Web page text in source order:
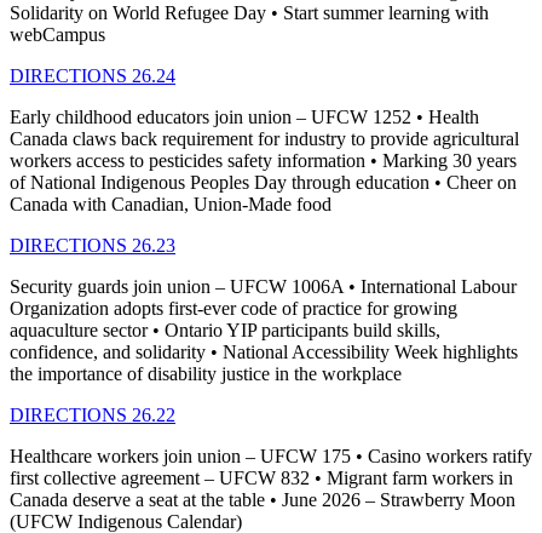
Solidarity on World Refugee Day • Start summer learning with
webCampus
DIRECTIONS 26.24
Early childhood educators join union – UFCW 1252 • Health
Canada claws back requirement for industry to provide agricultural
workers access to pesticides safety information • Marking 30 years
of National Indigenous Peoples Day through education • Cheer on
Canada with Canadian, Union-Made food
DIRECTIONS 26.23
Security guards join union – UFCW 1006A • International Labour
Organization adopts first-ever code of practice for growing
aquaculture sector • Ontario YIP participants build skills,
confidence, and solidarity • National Accessibility Week highlights
the importance of disability justice in the workplace
DIRECTIONS 26.22
Healthcare workers join union – UFCW 175 • Casino workers ratify
first collective agreement – UFCW 832 • Migrant farm workers in
Canada deserve a seat at the table • June 2026 – Strawberry Moon
(UFCW Indigenous Calendar)